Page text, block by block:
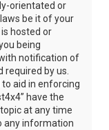
orientated or
be it of your
hosted or
being
notification of
required by us.
aid in enforcing
have the
at any time
any information